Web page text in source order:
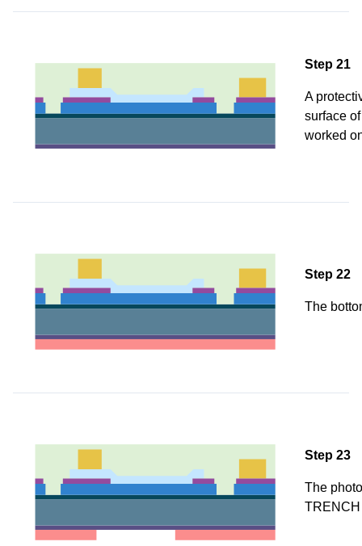
Step 21
A
surface
worked
Step 22
The
Step 23
The
TRENCH